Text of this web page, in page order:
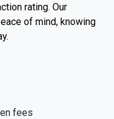
rating. Our
of mind, knowing
fees